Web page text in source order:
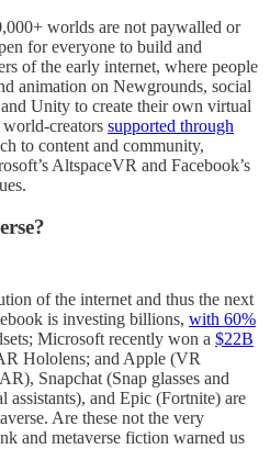
worlds are not paywalled or
for everyone to build and
of the early internet, where people
animation on Newgrounds, social
Unity to create their own virtual
creators supported through
to content and community,
AltspaceVR and Facebook’s
of the internet and thus the next
is investing billions, with 60%
Microsoft recently won a $22B
Hololens; and Apple (VR
Snapchat (Snap glasses and
and Epic (Fortnite) are
Are these not the very
and metaverse fiction warned us